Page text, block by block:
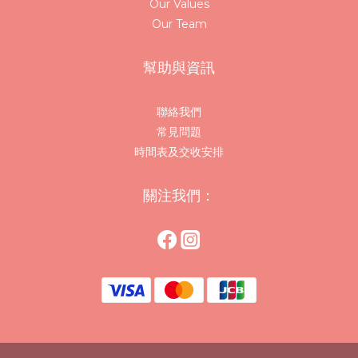
Our Values
Our Team
幫助與資訊
聯絡我們
常見問題
時間表及交收安排
關注我們：